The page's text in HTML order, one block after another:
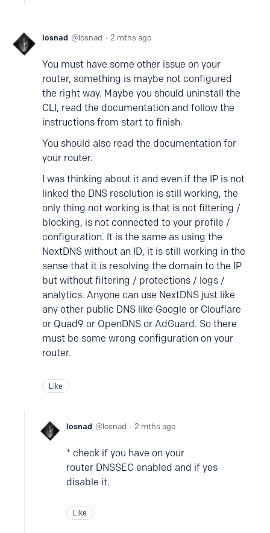
losnad losnad 2 mths ago
You must have some other issue on your
router, something is maybe not configured
the right way. Maybe you should uninstall the
CLI, read the documentation and follow the
instructions from start to finish.
You should also read the documentation for
your router.
I was thinking about it and even if the IP is not
linked the DNS resolution is still working, the
only thing not working is that is not filtering /
blocking, is not connected to your profile /
configuration. It is the same as using the
NextDNS without an ID, it is still working in the
sense that it is resolving the domain to the IP
but without filtering / protections / logs /
analytics. Anyone can use NextDNS just like
any other public DNS like Google or Clouflare
or Quad9 or OpenDNS or AdGuard. So there
must be some wrong configuration on your
router.
Like
losnad losnad 2 mths ago
* check if you have on your
router DNSSEC enabled and if yes
disable it.
Like